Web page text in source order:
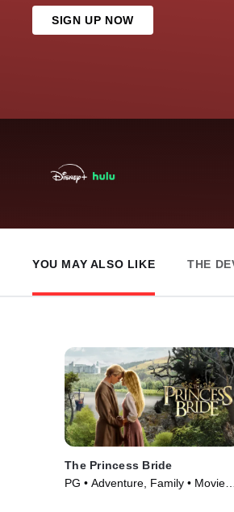
SIGN UP NOW
YOU MAY ALSO LIKE THE
The Princess Bride
PG • Adventure, Family • Movie